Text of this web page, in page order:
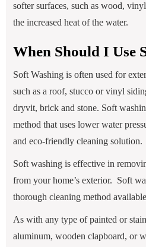
softer surfaces, such as wood,
the increased heat of the water.
When Should I Use
Soft Washing is often used for
such as a roof, stucco or vinyl
dryvit, brick and stone. Soft
method that uses lower water
and eco-friendly cleaning solution.
Soft washing is effective in
from your home’s exterior. Soft
thorough cleaning method
As with any type of painted or
aluminum, wooden clapboard, or